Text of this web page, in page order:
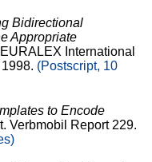
Bidirectional
Appropriate
International
(Postscript, 10
to Encode
Verbmobil Report 229.